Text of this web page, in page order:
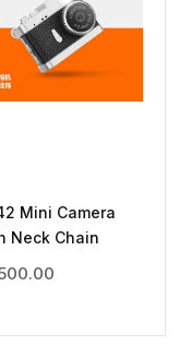
Mini Camera
Neck Chain